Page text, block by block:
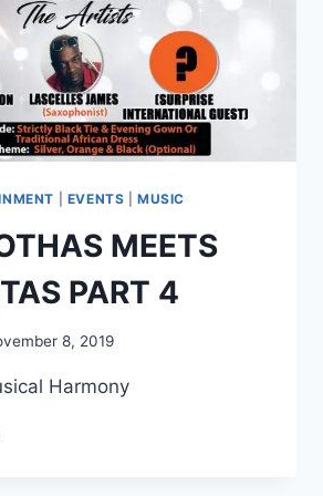
EVENTS |MUSIC
MEETS
PART 4
8, 2019
Harmony